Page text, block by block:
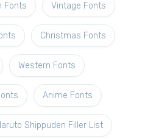
Fonts Vintage Fonts
Christmas Fonts
Western Fonts
Anime Fonts
Shippuden Filler List